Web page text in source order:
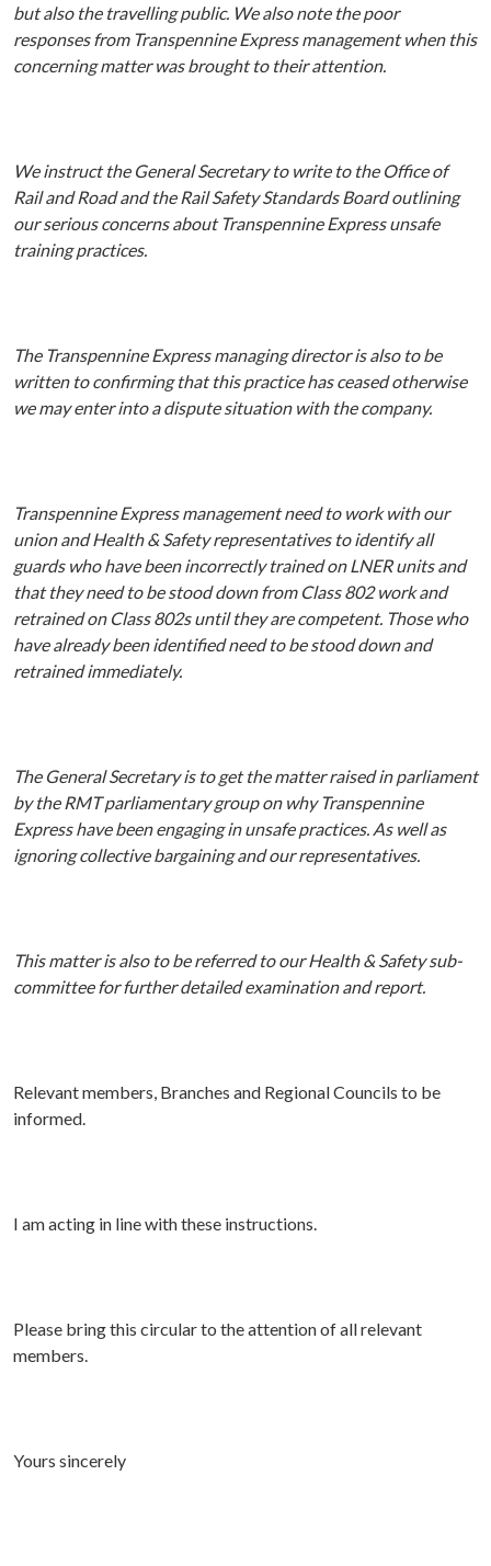
but also the travelling public. We also note the poor
responses from Transpennine Express management when this
concerning matter was brought to their attention.
We instruct the General Secretary to write to the Office of
Rail and Road and the Rail Safety Standards Board outlining
our serious concerns about Transpennine Express unsafe
training practices.
The Transpennine Express managing director is also to be
written to confirming that this practice has ceased otherwise
we may enter into a dispute situation with the company.
Transpennine Express management need to work with our
union and Health & Safety representatives to identify all
guards who have been incorrectly trained on LNER units and
that they need to be stood down from Class 802 work and
retrained on Class 802s until they are competent. Those who
have already been identified need to be stood down and
retrained immediately.
The General Secretary is to get the matter raised in parliament
by the RMT parliamentary group on why Transpennine
Express have been engaging in unsafe practices. As well as
ignoring collective bargaining and our representatives.
This matter is also to be referred to our Health & Safety sub-
committee for further detailed examination and report.
Relevant members, Branches and Regional Councils to be
informed.
I am acting in line with these instructions.
Please bring this circular to the attention of all relevant
members.
Yours sincerely